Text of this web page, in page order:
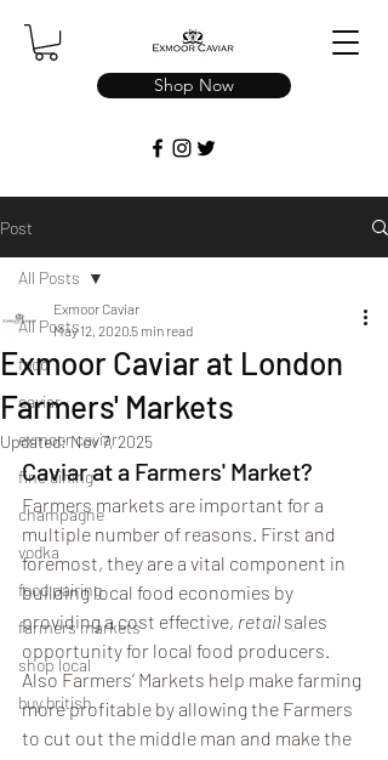
Shop Now
Post
All Posts
food
caviar
exmoor caviar
fine dining
champagne
vodka
food pairing
farmers markets
shop local
buy british
All Posts
Exmoor Caviar at London
Farmers' Markets
Exmoor Caviar
May 12, 2020 5 min read
Updated:Nov 7, 2025
Caviar at a Farmers' Market?
Farmers markets are important for a
multiple number of reasons. First and
foremost, they are a vital component in
building local food economies by
providing a cost effective, retail sales
opportunity for local food producers.
Also Farmers’ Markets help make farming
more profitable by allowing the Farmers
to cut out the middle man and make the